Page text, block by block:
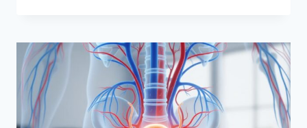
BUY
TILL
YOU’VE
READ
THIS!